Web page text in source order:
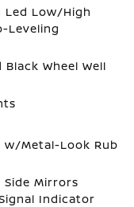
Low/High
Leveling
Wheel Well
Metal-Look Rub
Side Mirrors
Indicator